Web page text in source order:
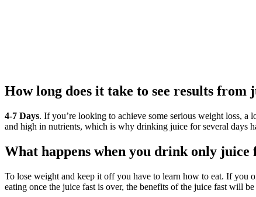
How long does it take to see results from
4-7 Days. If you’re looking to achieve some serious weight loss, a
and high in nutrients, which is why drinking juice for several days
What happens when you drink only juice
To lose weight and keep it off you have to learn how to eat. If you
eating once the juice fast is over, the benefits of the juice fast will